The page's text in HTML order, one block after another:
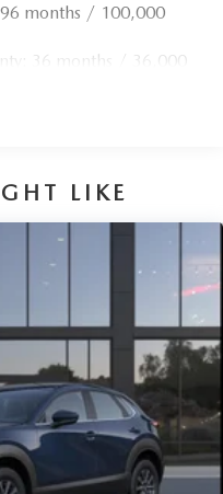
months / 100,000
36 months / 36,000
LIKE